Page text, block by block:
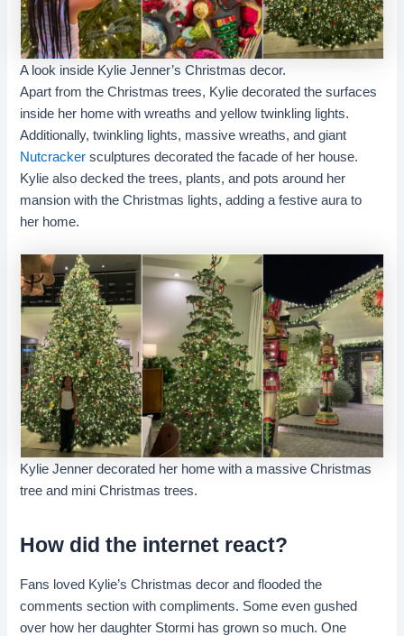
A look inside Kylie Jenner’s Christmas decor.
Apart from the Christmas trees, Kylie decorated the surfaces
inside her home with wreaths and yellow twinkling lights.
Additionally, twinkling lights, massive wreaths, and giant
Nutcrackersculptures decorated the facade of her house.
Kylie also decked the trees, plants, and pots around her
mansion with the Christmas lights, adding a festive aura to
her home.
Kylie Jenner decorated her home with a massive Christmas
tree and mini Christmas trees.
How did the internet react?
Fans loved Kylie’s Christmas decor and flooded the
comments section with compliments. Some even gushed
over how her daughter Stormi has grown so much. One